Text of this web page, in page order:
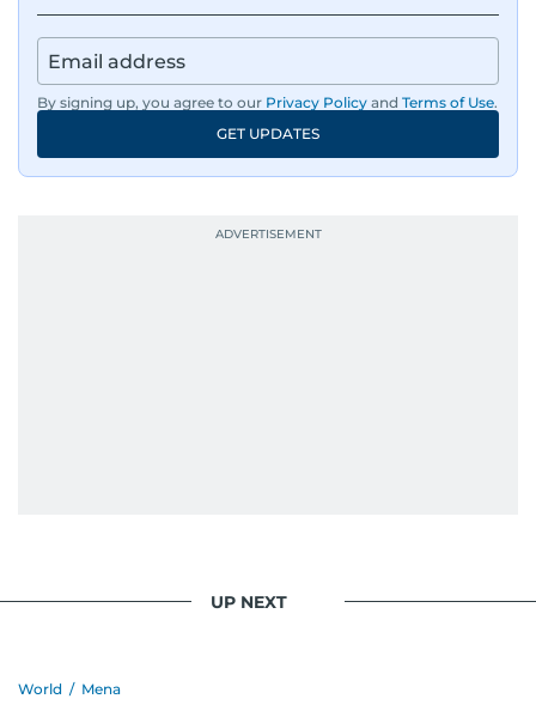
By signing up, you agree to our Privacy Policy and Terms of Use.
GET UPDATES
UP NEXT
World / Mena